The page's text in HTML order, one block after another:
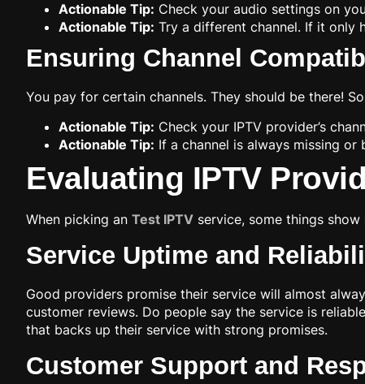
Actionable Tip: Check your audio settings on
Actionable Tip: Try a different channel. If it only
Ensuring Channel
You pay for certain channels. They should be there!
Actionable Tip: Check your IPTV provider’s
Actionable Tip: If a channel is always missing
Evaluating IPTV
When picking an Test IPTV service, some things
Service Uptime and
Good providers promise their service will almost
customer reviews. Do people say the service is
that backs up their service with strong promises.
Customer Support and